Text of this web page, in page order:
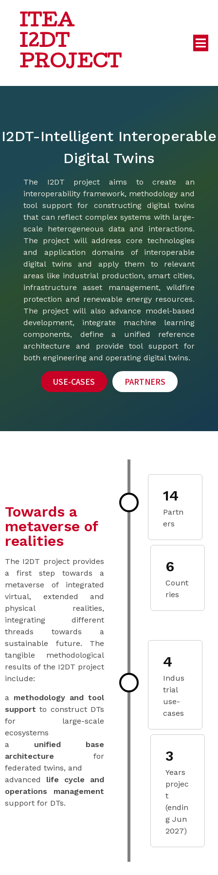
ITEA
I2DT
PROJECT
I2DT-Intelligent Interoperable
Digital Twins
The I2DT project aims to create an
interoperability framework, methodology and
tool support for constructing digital twins
that can reflect complex systems with large-
scale heterogeneous data and interactions.
The project will address core technologies
and application domains of interoperable
digital twins and apply them to relevant
areas like industrial production, smart cities,
infrastructure asset management, wildfire
protection and renewable energy resources.
The project will also advance model-based
development, integrate machine learning
components, define a unified reference
architecture and provide tool support for
both engineering and operating digital twins.
USE-CASES PARTNERS
Towards a
metaverse of
realities
The I2DT project provides
a first step towards a
metaverse of integrated
virtual, extended and
physical realities,
integrating different
threads towards a
sustainable future. The
tangible methodological
results of the I2DT project
include:
a methodology and tool
supportto construct DTs
for large-scale
ecosystems
a unified base
architecture for
federated twins, and
advanced life cycle and
operations management
support for DTs.
14
Partn
ers
6
Count
ries
4
Indus
trial
use-
cases
3
Years
projec
t
(endin
g Jun
2027)